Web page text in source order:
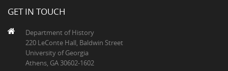
GET IN TOUCH
Department of History
220 LeConte Hall, Baldwin Street
University of Georgia
Athens, GA 30602-1602